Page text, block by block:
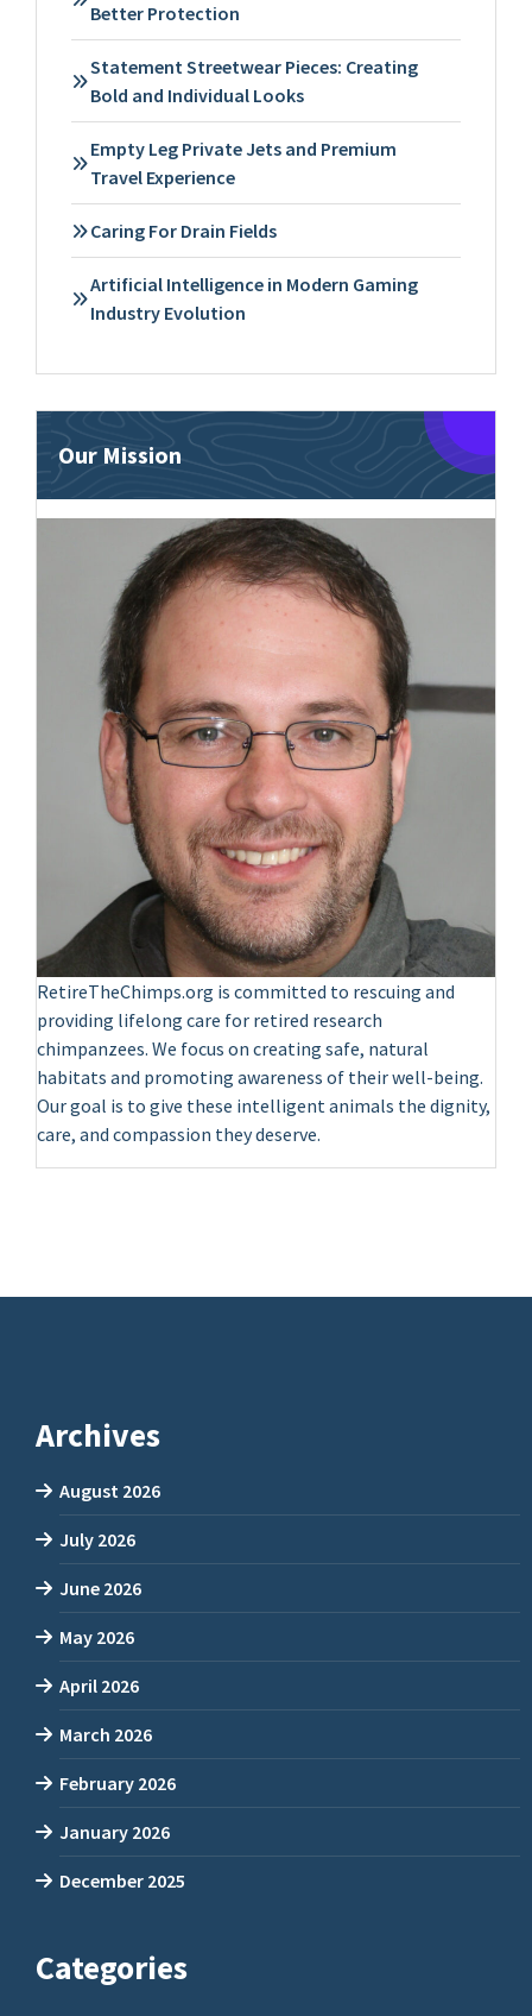
Better Protection
Statement Streetwear Pieces: Creating
Bold and Individual Looks
Empty Leg Private Jets and Premium
Travel Experience
Caring For Drain Fields
Artificial Intelligence in Modern Gaming
Industry Evolution
Our Mission
RetireTheChimps.org is committed to rescuing and
providing lifelong care for retired research
chimpanzees. We focus on creating safe, natural
habitats and promoting awareness of their well-being.
Our goal is to give these intelligent animals the dignity,
care, and compassion they deserve.
Archives
August 2026
July 2026
June 2026
May 2026
April 2026
March 2026
February 2026
January 2026
December 2025
Categories